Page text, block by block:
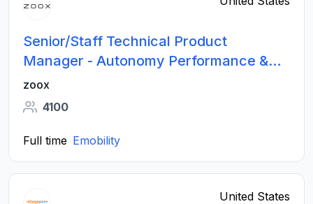
Senior/Staff Technical Product
Manager - Autonomy Performance &
Data
zoox
4100
Full time Emobility
United States